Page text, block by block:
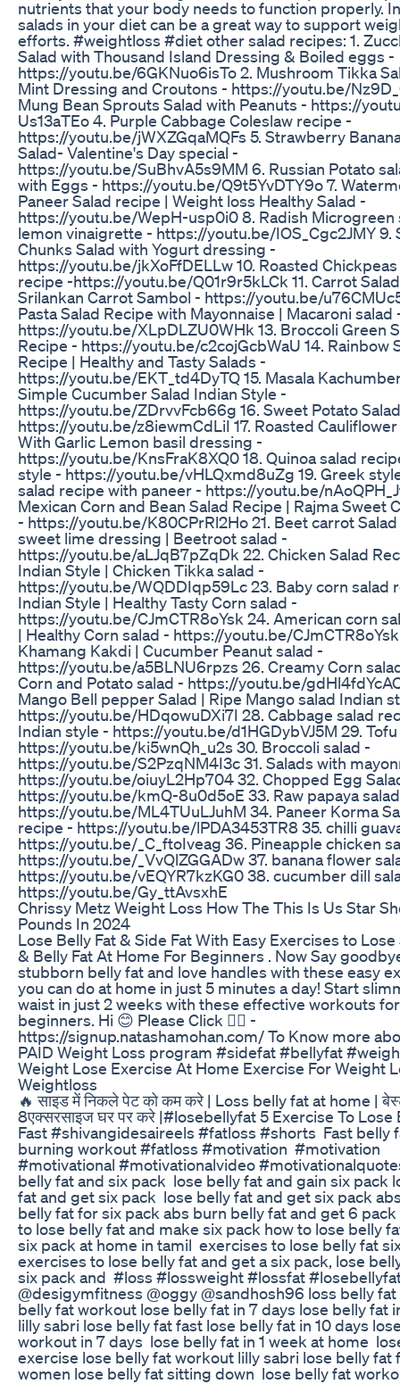
nutrients that your body needs to function properly.
salads in your diet can be a great way to support
efforts. #weightloss #diet other salad recipes: 1.
Salad with Thousand Island Dressing & Boiled eggs -
https://youtu.be/6GKNuo6isTo 2. Mushroom Tikka
Mint Dressing and Croutons - https://youtu.be/
Mung Bean Sprouts Salad with Peanuts - https://
Us13aTEo 4. Purple Cabbage Coleslaw recipe -
https://youtu.be/jWXZGqaMQFs 5. Strawberry
Salad- Valentine's Day special -
https://youtu.be/SuBhvA5s9MM 6. Russian Potato
with Eggs - https://youtu.be/Q9t5YvDTY9o 7.
Paneer Salad recipe | Weight loss Healthy Salad -
https://youtu.be/WepH-usp0i0 8. Radish Microgreen
lemon vinaigrette - https://youtu.be/IOS_Cgc2JMY 9.
Chunks Salad with Yogurt dressing -
https://youtu.be/jkXoFfDELLw 10. Roasted
recipe -https://youtu.be/Q01r9r5kLCk 11. Carrot
Srilankan Carrot Sambol - https://youtu.be/
Pasta Salad Recipe with Mayonnaise | Macaroni salad
https://youtu.be/XLpDLZU0WHk 13. Broccoli Green
Recipe - https://youtu.be/c2cojGcbWaU 14. Rainbow
Recipe | Healthy and Tasty Salads -
https://youtu.be/EKT_td4DyTQ 15. Masala
Simple Cucumber Salad Indian Style -
https://youtu.be/ZDrvvFcb66g 16. Sweet Potato
https://youtu.be/z8iewmCdLiI 17. Roasted
With Garlic Lemon basil dressing -
https://youtu.be/KnsFraK8XQ0 18. Quinoa salad
style - https://youtu.be/vHLQxmd8uZg 19. Greek
salad recipe with paneer - https://youtu.be/
Mexican Corn and Bean Salad Recipe | Rajma Sweet
- https://youtu.be/K80CPrRl2Ho 21. Beet carrot
sweet lime dressing | Beetroot salad -
https://youtu.be/aLJqB7pZqDk 22. Chicken Salad
Indian Style | Chicken Tikka salad -
https://youtu.be/WQDDIqp59Lc 23. Baby corn salad
Indian Style | Healthy Tasty Corn salad -
https://youtu.be/CJmCTR8oYsk 24. American corn
| Healthy Corn salad - https://youtu.be/
Khamang Kakdi | Cucumber Peanut salad -
https://youtu.be/a5BLNU6rpzs 26. Creamy Corn
Corn and Potato salad - https://youtu.be/
Mango Bell pepper Salad | Ripe Mango salad Indian
https://youtu.be/HDqowuDXi7I 28. Cabbage salad
Indian style - https://youtu.be/d1HGDybVJ5M 29.
https://youtu.be/ki5wnQh_u2s 30. Broccoli salad -
https://youtu.be/S2PzqNM4I3c 31. Salads with
https://youtu.be/oiuyL2Hp704 32. Chopped Egg
https://youtu.be/kmQ-8u0d5oE 33. Raw papaya
https://youtu.be/ML4TUuLJuhM 34. Paneer Korma
recipe - https://youtu.be/lPDA3453TR8 35. chilli
https://youtu.be/_C_ftoIveag 36. Pineapple chicken
https://youtu.be/_VvQlZGGADw 37. banana flower
https://youtu.be/vEQYR7kzKG0 38. cucumber dill
https://youtu.be/Gy_ttAvsxhE
Chrissy Metz Weight Loss How The This Is Us Star
Pounds In 2024
Lose Belly Fat & Side Fat With Easy Exercises to Lose
& Belly Fat At Home For Beginners . Now Say
stubborn belly fat and love handles with these easy
you can do at home in just 5 minutes a day! Start
waist in just 2 weeks with these effective workouts for
beginners. Hi 😊 Please Click 👉🏻 -
https://signup.natashamohan.com/ To Know more
PAID Weight Loss program #sidefat #bellyfat
Weight Lose Exercise At Home Exercise For Weight
Weightloss
🔥 साइड में निकले पेट को कम करे | Loss belly fat at home |
8एक्सरसाइज घर पर करे |#losebellyfat ‎5 Exercise To Lose
Fast #shivangidesaireels #fatloss #shorts ‎ ‎Fast belly
burning workout #fatloss #motivation ‎ ‎#motivation
#motivational #motivationalvideo
belly fat and six pack ‎ lose belly fat and gain six pack
fat and get six pack ‎ lose belly fat and get six pack
belly fat for six pack abs ‎burn belly fat and get 6 pack
to lose belly fat and make six pack how to lose belly
six pack at home in tamil ‎ exercises to lose belly fat
exercises to lose belly fat and get a six pack, lose
six pack and ‎ #loss #lossweight #lossfat
‎@desigymfitness @oggy @sandhosh96 ‎loss belly fat
belly fat workout ‎lose belly fat in 7 days ‎lose belly fat
lilly sabri ‎lose belly fat fast lose belly fat in 10 days
workout in 7 days ‎ lose belly fat in 1 week at home
exercise ‎lose belly fat workout lilly sabri ‎lose belly fat
women ‎lose belly fat sitting down ‎ lose belly fat